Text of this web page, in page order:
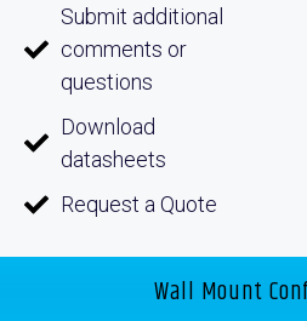
Wall Mount
Submit additional
comments or
questions
Download
datasheets
Request a Quote